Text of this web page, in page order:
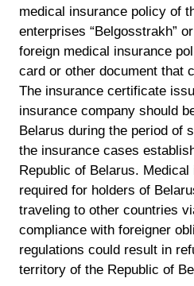
medical insurance policy of
enterprises “Belgosstrakh”
foreign medical insurance
card or other document that
The insurance certificate
insurance company should
Belarus during the period of
the insurance cases
Republic of Belarus.
required for holders of
traveling to other countries
compliance with foreigner
regulations could result in
territory of the Republic of